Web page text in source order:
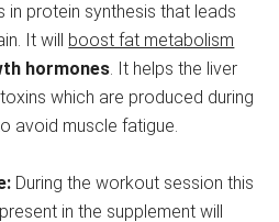
in protein synthesis that leads
It will boost fat metabolism
hormones. It helps the liver
which are produced during
avoid muscle fatigue.
During the workout session this
in the supplement will